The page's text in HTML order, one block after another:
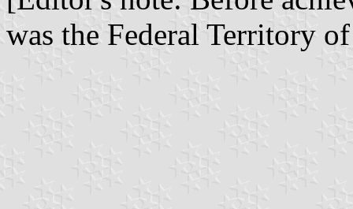
was the Federal Territory